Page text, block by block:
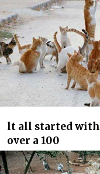
lt all started with
over a 100